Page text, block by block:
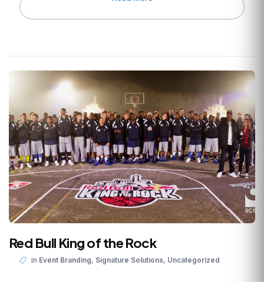
Red Bull King of the Rock
in Event Branding, Signature Solutions, Uncategorized